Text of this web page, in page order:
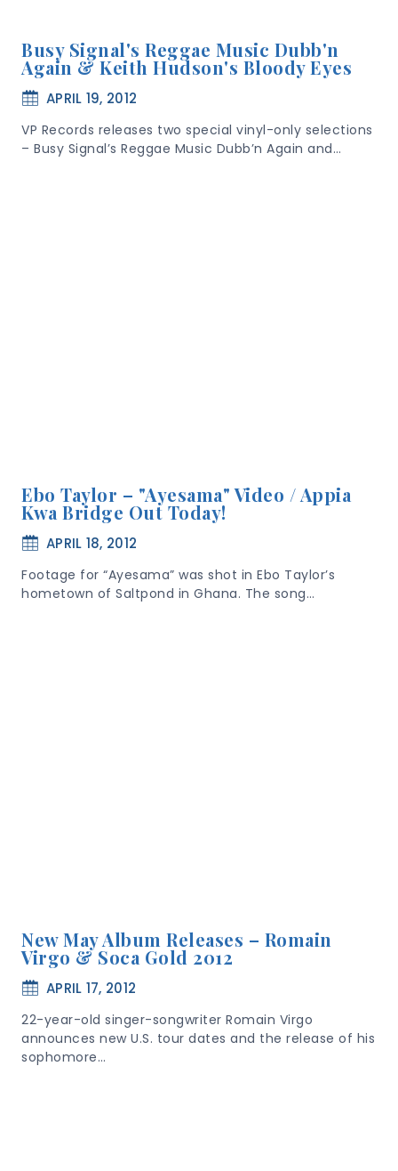
Busy Signal's Reggae Music Dubb'n
Again & Keith Hudson's Bloody Eyes
APRIL 19, 2012
VP Records releases two special vinyl-only selections
– Busy Signal’s Reggae Music Dubb’n Again and…
Ebo Taylor – "Ayesama" Video / Appia
Kwa Bridge Out Today!
APRIL 18, 2012
Footage for “Ayesama” was shot in Ebo Taylor’s
hometown of Saltpond in Ghana. The song…
New May Album Releases – Romain
Virgo & Soca Gold 2012
APRIL 17, 2012
22-year-old singer-songwriter Romain Virgo
announces new U.S. tour dates and the release of his
sophomore…